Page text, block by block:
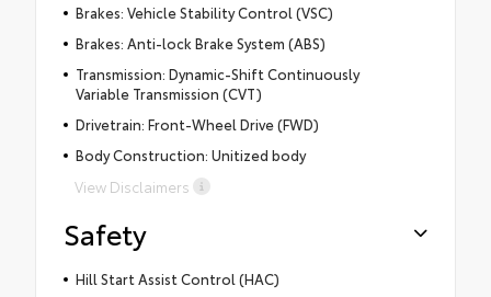
Brakes: Vehicle Stability Control (VSC)
Brakes: Anti-lock Brake System (ABS)
Transmission: Dynamic-Shift Continuously
Variable Transmission (CVT)
Drivetrain: Front-Wheel Drive (FWD)
Body Construction: Unitized body
View Disclaimers
Safety
Hill Start Assist Control (HAC)